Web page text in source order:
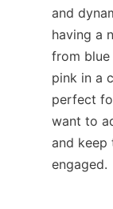
and
having a
from
pink in a
perfect
want to
and keep
engaged.